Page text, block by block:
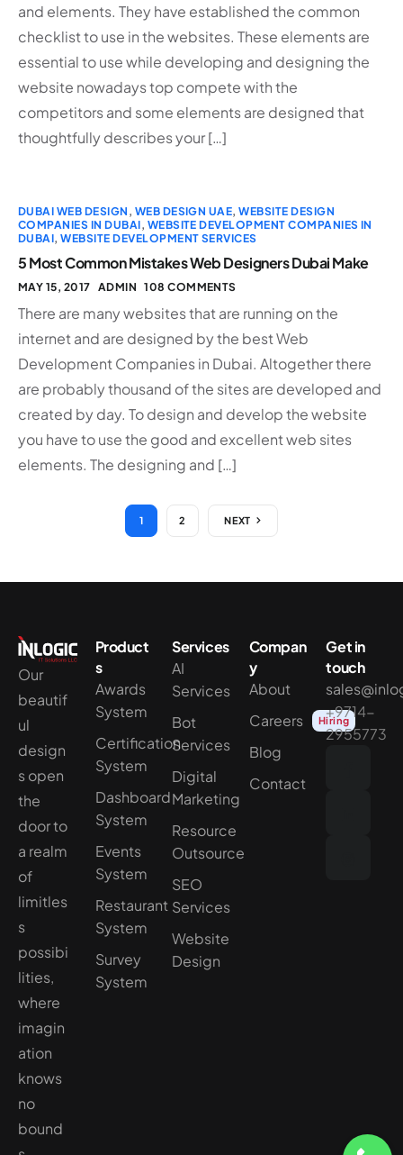
and elements. They have established the common
checklist to use in the websites. These elements are
essential to use while developing and designing the
website nowadays top compete with the
competitors and some elements are designed that
thoughtfully describes your […]
DUBAI WEB DESIGN , WEB DESIGN UAE,WEBSITE DESIGN
COMPANIES IN DUBAI, WEBSITE DEVELOPMENT COMPANIES IN
DUBAI,WEBSITE DEVELOPMENT SERVICES
5 Most Common Mistakes Web Designers Dubai Make
MAY 15, 2017 ADMIN 108 COMMENTS
There are many websites that are running on the
internet and are designed by the best Web
Development Companies in Dubai. Altogether there
are probably thousand of the sites are developed and
created by day. To design and develop the website
you have to use the good and excellent web sites
elements. The designing and […]
1 2 NEXT
Our
beautif
ul
design
s open
the
door to
a realm
of
limitles
s
possibi
lities,
where
imagin
ation
knows
no
bound
Product
s
Awards
System
Certification
System
Dashboard
System
Events
System
Restaurant
System
Survey
System
Services
AI
Services
Bot
Services
Digital
Marketing
Resource
Outsource
SEO
Services
Website
Design
Compan
y
About
Careers
Hiring
Blog
Contact
Get in
touch
+9714-
2955773